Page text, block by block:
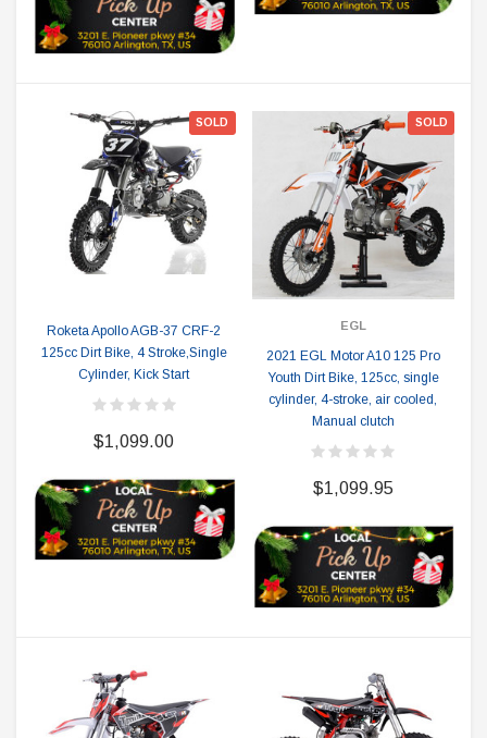
SOLD
Roketa Apollo AGB-37 CRF-2
125cc Dirt Bike, 4 Stroke,Single
Cylinder, Kick Start
$1,099.00
SOLD
EGL
2021 EGL Motor A10 125 Pro
Youth Dirt Bike, 125cc, single
cylinder, 4-stroke, air cooled,
Manual clutch
$1,099.95